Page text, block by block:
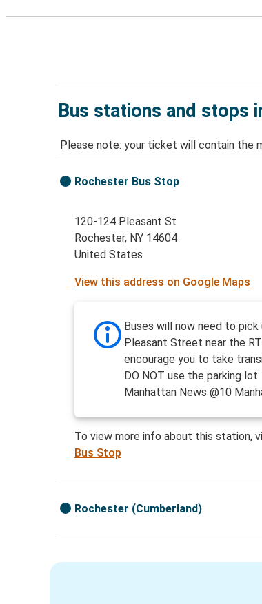
Bus stations and stops
Please note: your ticket will contain the
Rochester Bus Stop
120-124 Pleasant St
Rochester, NY 14604
United States
View this address on Google Maps
Buses will now need to
Pleasant Street near the
encourage you to take
DO NOT use the parking
Manhattan News @10
To view more info about this station,
Bus Stop
Rochester (Cumberland)